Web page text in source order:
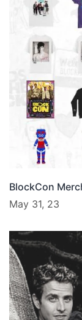
BlockCon
May 31, 23